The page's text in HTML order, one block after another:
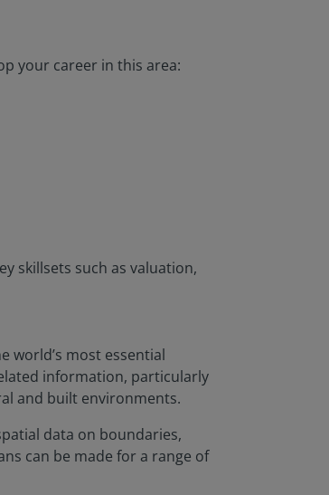
your career in this area:
skillsets such as valuation,
world’s most essential
information, particularly
and built environments.
data on boundaries,
can be made for a range of